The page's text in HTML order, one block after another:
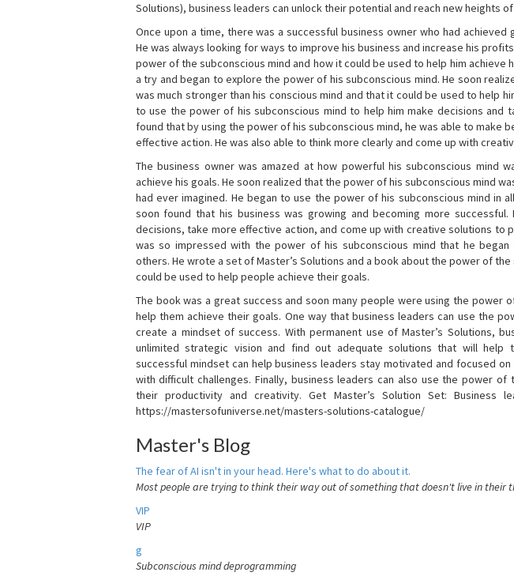
Solutions), business leaders can unlock their potential and reach new heights
Once upon a time, there was a successful business owner who had achieved
He was always looking for ways to improve his business and increase his
power of the subconscious mind and how it could be used to help him achieve
a try and began to explore the power of his subconscious mind. He soon
was much stronger than his conscious mind and that it could be used to help
to use the power of his subconscious mind to help him make decisions and
found that by using the power of his subconscious mind, he was able to make
effective action. He was also able to think more clearly and come up with
The business owner was amazed at how powerful his subconscious mind
achieve his goals. He soon realized that the power of his subconscious mind
had ever imagined. He began to use the power of his subconscious mind in
soon found that his business was growing and becoming more
decisions, take more effective action, and come up with creative solutions to
was so impressed with the power of his subconscious mind that he
others. He wrote a set of Master’s Solutions and a book about the power of
could be used to help people achieve their goals.
The book was a great success and soon many people were using the power
help them achieve their goals. One way that business leaders can use the
create a mindset of success. With permanent use of Master’s Solutions,
unlimited strategic vision and find out adequate solutions that will help
successful mindset can help business leaders stay motivated and focused
with difficult challenges. Finally, business leaders can also use the power of
their productivity and creativity. Get Master’s Solution Set: Business
https://mastersofuniverse.net/masters-solutions-catalogue/
Master's Blog
The fear of AI isn't in your head. Here's what to do about it.
Most people are trying to think their way out of something that doesn't live in their
VIP
VIP
g
Subconscious mind deprogramming